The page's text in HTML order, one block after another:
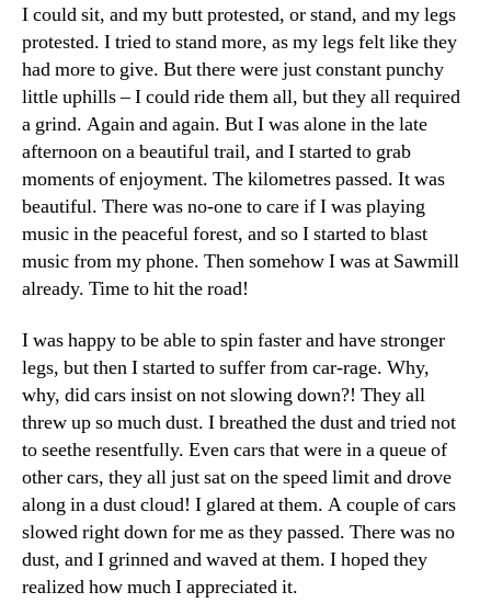
I could sit, and my butt protested, or stand, and my legs
protested. I tried to stand more, as my legs felt like they
had more to give. But there were just constant punchy
little uphills – I could ride them all, but they all required
a grind. Again and again. But I was alone in the late
afternoon on a beautiful trail, and I started to grab
moments of enjoyment. The kilometres passed. It was
beautiful. There was no-one to care if I was playing
music in the peaceful forest, and so I started to blast
music from my phone. Then somehow I was at Sawmill
already. Time to hit the road!
I was happy to be able to spin faster and have stronger
legs, but then I started to suffer from car-rage. Why,
why, did cars insist on not slowing down?! They all
threw up so much dust. I breathed the dust and tried not
to seethe resentfully. Even cars that were in a queue of
other cars, they all just sat on the speed limit and drove
along in a dust cloud! I glared at them. A couple of cars
slowed right down for me as they passed. There was no
dust, and I grinned and waved at them. I hoped they
realized how much I appreciated it.